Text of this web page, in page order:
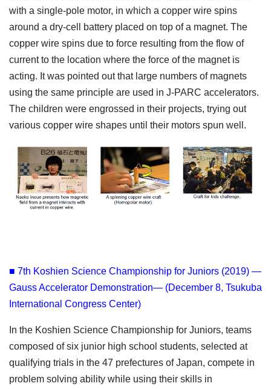
with a single-pole motor, in which a copper wire spins
around a dry-cell battery placed on top of a magnet. The
copper wire spins due to force resulting from the flow of
current to the location where the force of the magnet is
acting. It was pointed out that large numbers of magnets
using the same principle are used in J-PARC accelerators.
The children were engrossed in their projects, trying out
various copper wire shapes until their motors spun well.
■ 7th Koshien Science Championship for Juniors (2019) —
Gauss Accelerator Demonstration— (December 8, Tsukuba
International Congress Center)
In the Koshien Science Championship for Juniors, teams
composed of six junior high school students, selected at
qualifying trials in the 47 prefectures of Japan, compete in
problem solving ability while using their skills in